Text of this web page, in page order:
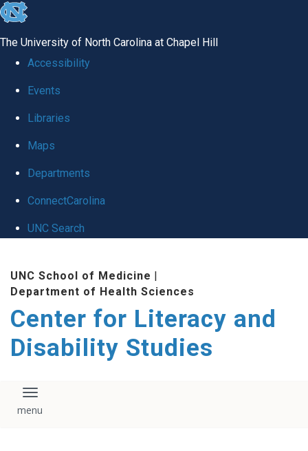
skip
global
The University of North Carolina at Chapel Hill
Accessibility
Events
Libraries
Maps
Departments
ConnectCarolina
UNC Search
content
UNC School of Medicine |
Department of Health Sciences
Center for Literacy and
Disability Studies
Toggle navigation